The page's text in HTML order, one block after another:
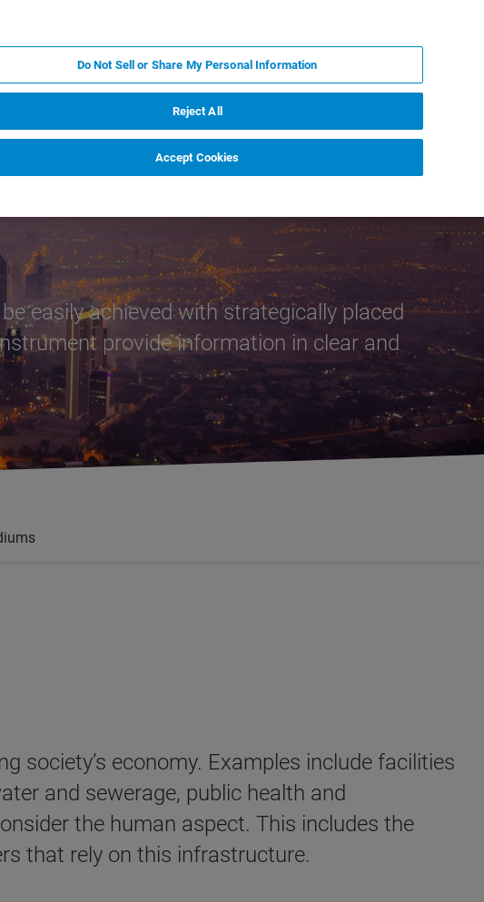
easily achieved with strategically placed
provide information in clear and
society’s economy. Examples include facilities
and sewerage, public health and
the human aspect. This includes the
that rely on this infrastructure.
Do Not Sell or Share My Personal Information
Reject All
Accept Cookies